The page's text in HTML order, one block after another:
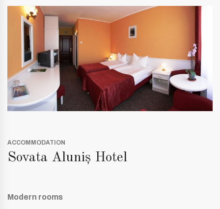
ACCOMMODATION
Sovata Aluniș Hotel
Modern rooms